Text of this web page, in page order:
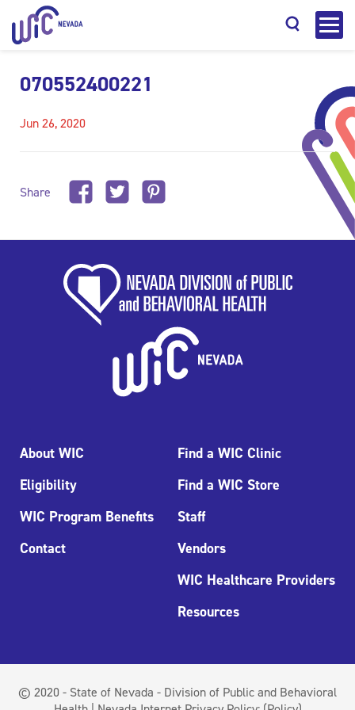
070552400221
Jun 26, 2020
Share
About WIC
Eligibility
WIC Program Benefits
Contact
Find a WIC Clinic
Find a WIC Store
Staff
Vendors
WIC Healthcare Providers
Resources
© 2020 - State of Nevada - Division of Public and Behavioral